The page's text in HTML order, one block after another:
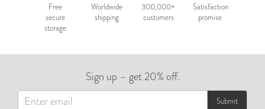
Free
secure
storage
Worldwide
shipping
300,000+
customers
Satisfaction
promise
Sign up – get 20% off.
Submit